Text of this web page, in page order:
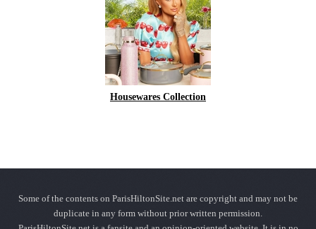
Housewares Collection
Some of the contents on ParisHiltonSite.net are copyright and may not be
duplicate in any form without prior written permission.